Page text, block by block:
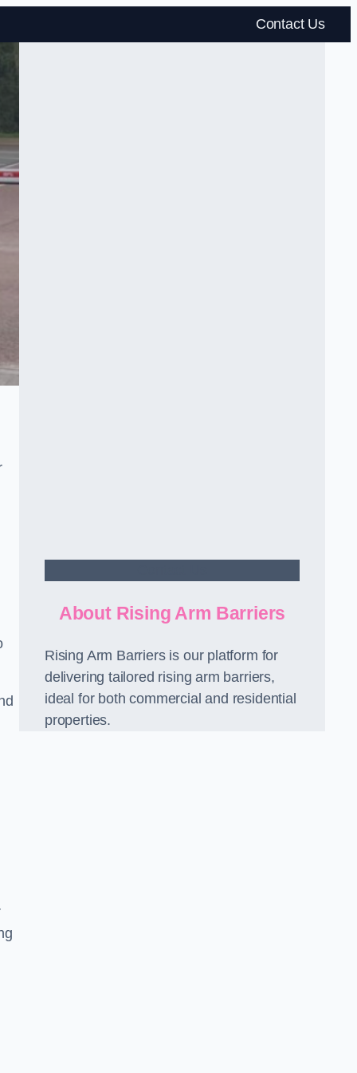
Contact Us
About Rising Arm Barriers
Rising Arm Barriers is our platform for
delivering tailored rising arm barriers,
ideal for both commercial and residential
properties.